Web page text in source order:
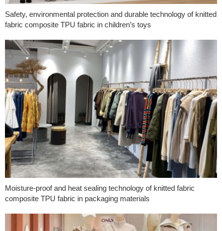
Safety, environmental protection and durable technology of knitted
fabric composite TPU fabric in children’s toys
Moisture-proof and heat sealing technology of knitted fabric
composite TPU fabric in packaging materials